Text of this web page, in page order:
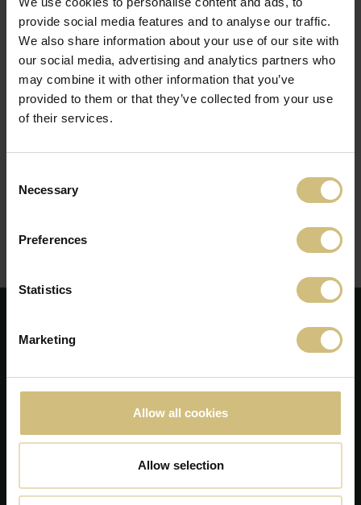
provide social media features and to analyse our traffic.
We also share information about your use of our site with
our social media, advertising and analytics partners who
may combine it with other information that you’ve
provided to them or that they’ve collected from your use
of their services.
Selection
Necessary
Preferences
Statistics
Marketing
Allow all cookies
Allow selection
Lyngby or by mail:gf@computershare.dk.
Notice to convene the AGM(pdf)
Complete proposals(pdf)
Information about new candiate for the Board of
Directors(pdf)
Form to get admission card, submit proxy or postal
Report by the Chairman of the Board
(webcast in
Review by the CEO